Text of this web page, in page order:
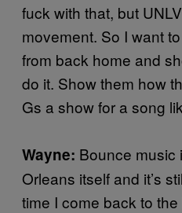
fuck with that, but
movement. So I want
from back home and
do it. Show them how
Gs a show for a song
Wayne: Bounce music
Orleans itself and it’s
time I come back to